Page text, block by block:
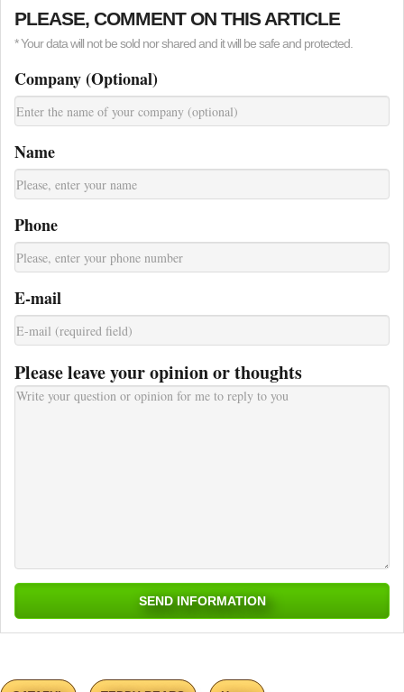
PLEASE, COMMENT ON THIS ARTICLE
* Your data will not be sold nor shared and it will be safe and protected.
Company (Optional)
Name
Phone
E-mail
Please leave your opinion or thoughts